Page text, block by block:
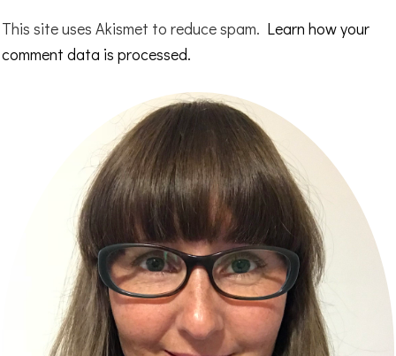
This site uses Akismet to reduce spam. Learn how your
comment data is processed.